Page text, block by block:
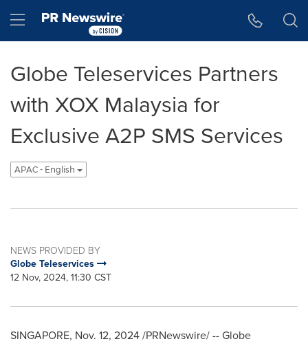
Hamburger menu
Globe Teleservices Partners
with XOX Malaysia for
Exclusive A2P SMS Services
APAC - English
NEWS PROVIDED BY
Globe Teleservices
12 Nov, 2024, 11:30 CST
SINGAPORE, Nov. 12, 2024/PRNewswire/ -- Globe